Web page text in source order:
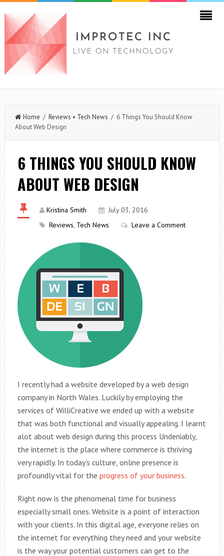
Home / Reviews • Tech News / 6 Things You Should Know
About Web Design
6 THINGS YOU SHOULD KNOW
ABOUT WEB DESIGN
Kristina Smith
July 03, 2016
Reviews, Tech News Leave a Comment
I recently had a website developed by a web design
company in North Wales. Luckily by employing the
services of WilliCreative we ended up with a website
that was both functional and visually appealing. I learnt
alot about web design during this process Undeniably,
the internet is the place where commerce is thriving
very rapidly. In today’s culture, online presence is
profoundly vital for the progress of your business.
Right now is the phenomenal time for business
especially small ones. Website is a point of interaction
with your clients. In this digital age, everyone relies on
the internet for everything they need and your website
is the way your potential customers can get to the